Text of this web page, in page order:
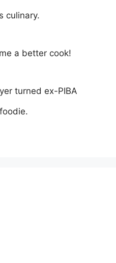
culinary.
a better cook!
turned ex-PIBA